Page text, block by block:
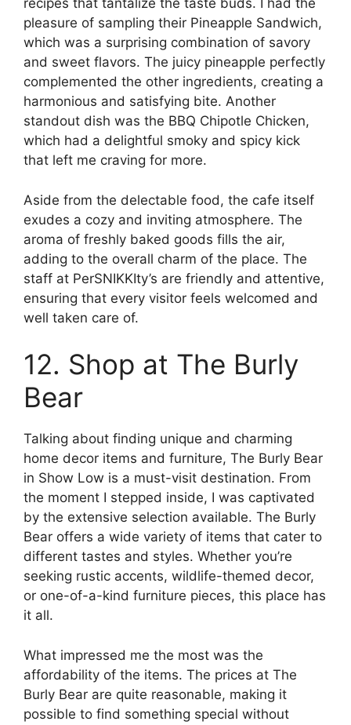
recipes that tantalize the taste buds. I had the
pleasure of sampling their Pineapple Sandwich,
which was a surprising combination of savory
and sweet flavors. The juicy pineapple perfectly
complemented the other ingredients, creating a
harmonious and satisfying bite. Another
standout dish was the BBQ Chipotle Chicken,
which had a delightful smoky and spicy kick
that left me craving for more.
Aside from the delectable food, the cafe itself
exudes a cozy and inviting atmosphere. The
aroma of freshly baked goods fills the air,
adding to the overall charm of the place. The
staff at PerSNIKKIty’s are friendly and attentive,
ensuring that every visitor feels welcomed and
well taken care of.
12. Shop at The Burly
Bear
Talking about finding unique and charming
home decor items and furniture, The Burly Bear
in Show Low is a must-visit destination. From
the moment I stepped inside, I was captivated
by the extensive selection available. The Burly
Bear offers a wide variety of items that cater to
different tastes and styles. Whether you’re
seeking rustic accents, wildlife-themed decor,
or one-of-a-kind furniture pieces, this place has
it all.
What impressed me the most was the
affordability of the items. The prices at The
Burly Bear are quite reasonable, making it
possible to find something special without